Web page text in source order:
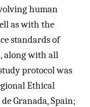
human
as with the
standards of
along with all
protocol was
Ethical
Granada, Spain;